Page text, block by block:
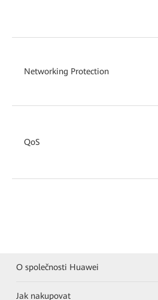
Networking Protection
QoS
O společnosti Huawei
Jak nakupovat